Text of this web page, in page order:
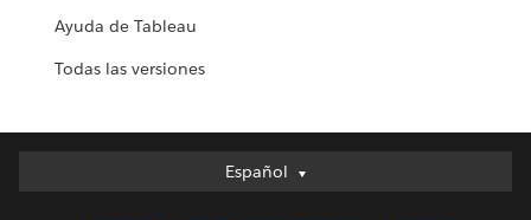
Ayuda de Tableau
Todas las versiones
Español
Español